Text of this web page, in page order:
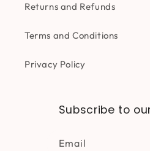
Returns and Refunds
Terms and Conditions
Privacy Policy
Subscribe to
Email